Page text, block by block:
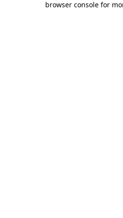
browser console for